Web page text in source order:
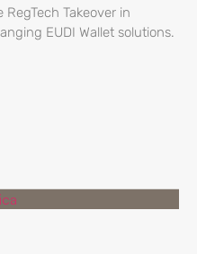
Takeover in
EUDI Wallet solutions.